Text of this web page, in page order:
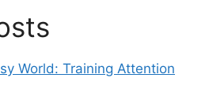
World: Training Attention